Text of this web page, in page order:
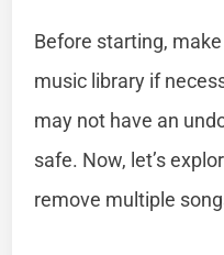
Before starting,
music library if
may not have an
safe. Now, let’s
remove multiple